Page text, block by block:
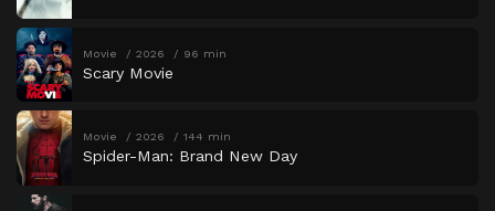
Movie 2026 96 min
Scary Movie
Movie 2026 144 min
Spider-Man: Brand New Day